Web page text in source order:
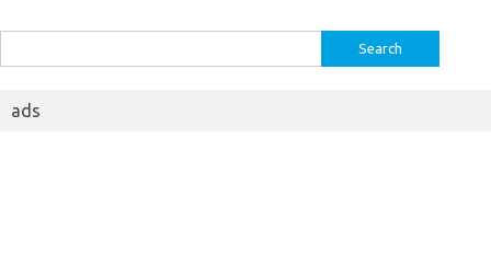
for:
ads